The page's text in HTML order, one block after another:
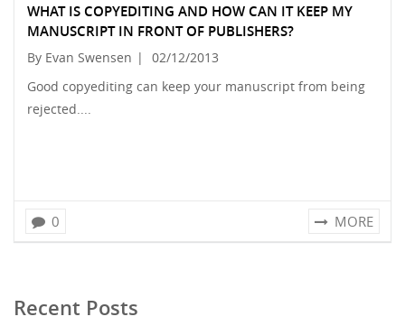
WHAT IS COPYEDITING AND HOW CAN IT KEEP MY
MANUSCRIPT IN FRONT OF PUBLISHERS?
By Evan Swensen |
02/12/2013
Good copyediting can keep your manuscript from being
rejected....
0 MORE
Recent Posts